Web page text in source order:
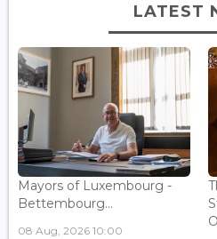
LATEST
Mayors of Luxembourg -
Bettembourg...
08 Aug, 2026 10:00